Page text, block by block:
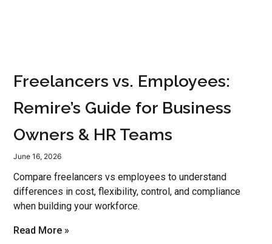
Freelancers vs. Employees:
Remire’s Guide for Business
Owners & HR Teams
June 16, 2026
Compare freelancers vs employees to understand
differences in cost, flexibility, control, and compliance
when building your workforce.
Read More »